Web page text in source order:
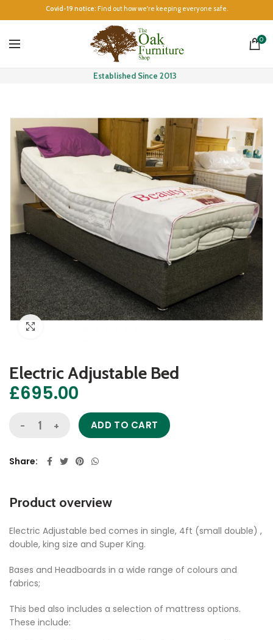
Covid-19 notice: Find out how we're keeping everyone safe.
0
Established Since 2013
Electric Adjustable Bed
£695.00
Electric Adjustable Bed quantity
ADD TO CART
Share
Product overview
Electric Adjustable bed comes in single, 4ft (small double) ,
double, king size and Super King.
Bases and Headboards in a wide range of colours and
fabrics;
This bed also includes a selection of mattress options.
These include: